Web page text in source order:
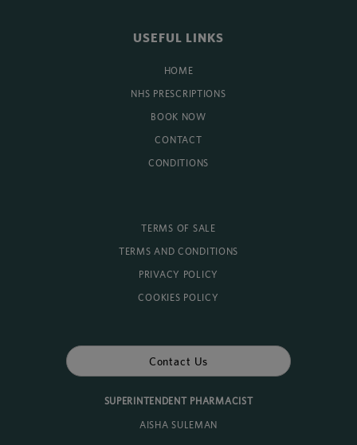
USEFUL LINKS
HOME
NHS PRESCRIPTIONS
BOOK NOW
CONTACT
CONDITIONS
TERMS OF SALE
TERMS AND CONDITIONS
PRIVACY POLICY
COOKIES POLICY
Contact Us
SUPERINTENDENT PHARMACIST
AISHA SULEMAN